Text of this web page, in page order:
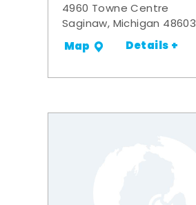
4960 Towne Centre
Saginaw, Michigan 48603
Map Details +